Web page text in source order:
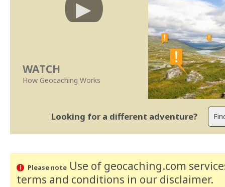
WATCH
How Geocaching Works
Looking for a different adventure?
Please noteUse of geocaching.com
terms and conditions in our disclaimer.